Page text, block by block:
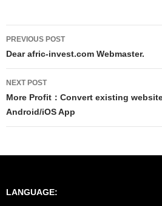
Post
navigation
PREVIOUS POST
Dear afric-invest.com Webmaster.
NEXT POST
More Profit：Convert existing
Android/iOS App
LANGUAGE: